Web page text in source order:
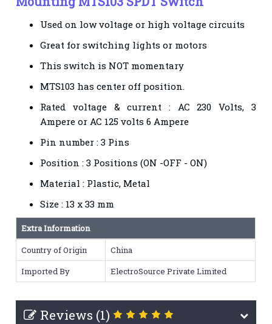
Used on low voltage or high voltage circuits
Great for switching lights or motors
This switch is NOT momentary
MTS103 has center off position.
Rated voltage & current : AC 230 Volts, 3
Ampere or AC 125 volts 6 Ampere
Pin number : 3 Pins
Position : 3 Positions (ON -OFF - ON)
Material : Plastic, Metal
Size : 13 x 33 mm
Extra Information
Country of Origin
China
Imported By
ElectroSource Private Limited
Reviews (1)